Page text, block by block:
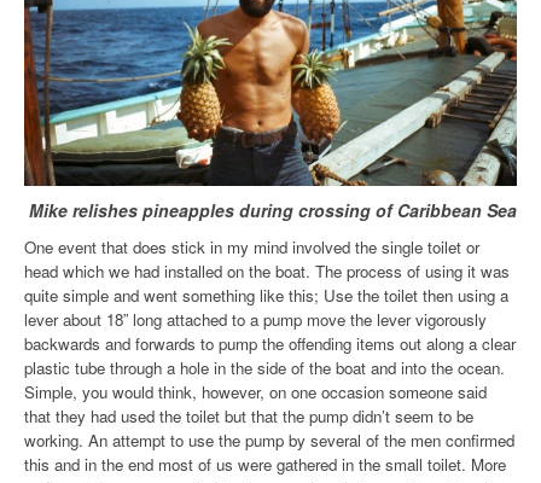
Mike relishes pineapples during crossing of Caribbean Sea
One event that does stick in my mind involved the single toilet or
head which we had installed on the boat. The process of using it was
quite simple and went something like this; Use the toilet then using a
lever about 18” long attached to a pump move the lever vigorously
backwards and forwards to pump the offending items out along a clear
plastic tube through a hole in the side of the boat and into the ocean.
Simple, you would think, however, on one occasion someone said
that they had used the toilet but that the pump didn’t seem to be
working. An attempt to use the pump by several of the men confirmed
this and in the end most of us were gathered in the small toilet. More